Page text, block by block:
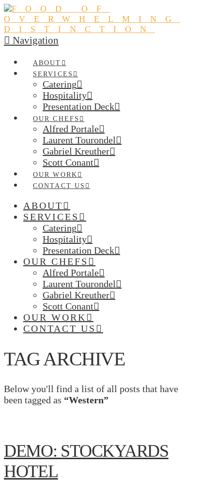
Navigation
ABOUT
SERVICES
Catering
Hospitality
Presentation Deck
OUR CHEFS
Alfred Portale
Laurent Tourondel
Gabriel Kreuther
Scott Conant
OUR WORK
CONTACT US
ABOUT
SERVICES
Catering
Hospitality
Presentation Deck
OUR CHEFS
Alfred Portale
Laurent Tourondel
Gabriel Kreuther
Scott Conant
OUR WORK
CONTACT US
TAG ARCHIVE
Below you'll find a list of all posts that have
been tagged as “Western”
DEMO: STOCKYARDS
HOTEL